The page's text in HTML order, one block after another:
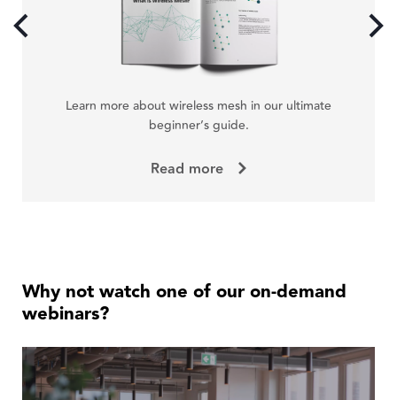
Learn more about wireless mesh in our ultimate
beginner’s guide.
Read more
Why not watch one of our on-demand
webinars?